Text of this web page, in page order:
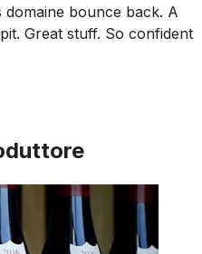
domaine bounce back. A
Great stuff. So confident